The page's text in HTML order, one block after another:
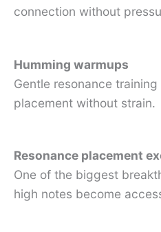
connection without
Humming warmups
Gentle resonance
placement without strain.
Resonance placement
One of the biggest
high notes become